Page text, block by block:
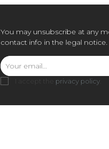
You may unsubscribe at any
contact info in the legal notice.
I accept the privacy policy